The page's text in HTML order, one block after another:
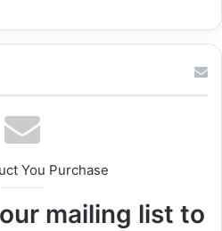
You Purchase
mailing list to